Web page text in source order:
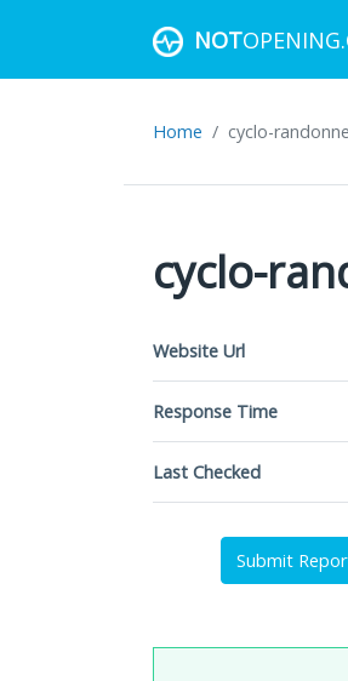
NOT
Home cyclo-
cyclo-
Website Url
Response Time
Last Checked
Submit